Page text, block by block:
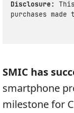
Disclosure:
purchases
SMIC has
smartphone
milestone for